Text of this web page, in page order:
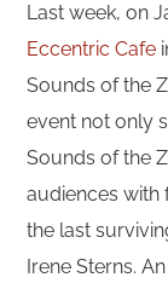
Last week, on
Eccentric Cafe
Sounds of the
event not only
Sounds of the
audiences with
the last
Irene Sterns.